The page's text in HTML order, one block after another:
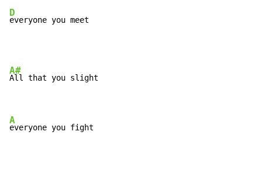
D
everyone you meet
A#
All that you slight
A
everyone you fight